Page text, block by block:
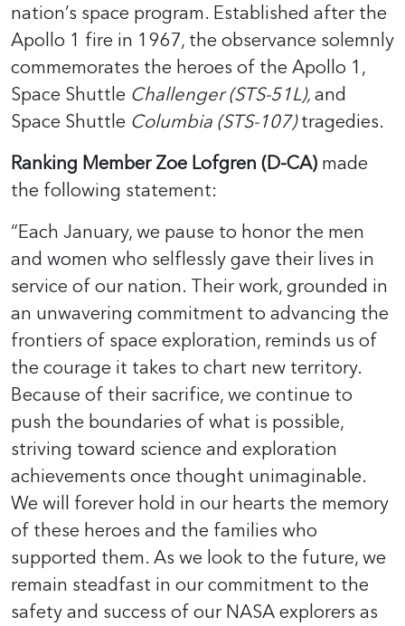
nation’s space program. Established after the
Apollo 1 fire in 1967, the observance solemnly
commemorates the heroes of the Apollo 1,
Space Shuttle Challenger (STS-51L),and
Space Shuttle Columbia (STS-107)tragedies.
Ranking Member Zoe Lofgren (D-CA) made
the following statement:
“Each January, we pause to honor the men
and women who selflessly gave their lives in
service of our nation. Their work, grounded in
an unwavering commitment to advancing the
frontiers of space exploration, reminds us of
the courage it takes to chart new territory.
Because of their sacrifice, we continue to
push the boundaries of what is possible,
striving toward science and exploration
achievements once thought unimaginable.
We will forever hold in our hearts the memory
of these heroes and the families who
supported them. As we look to the future, we
remain steadfast in our commitment to the
safety and success of our NASA explorers as